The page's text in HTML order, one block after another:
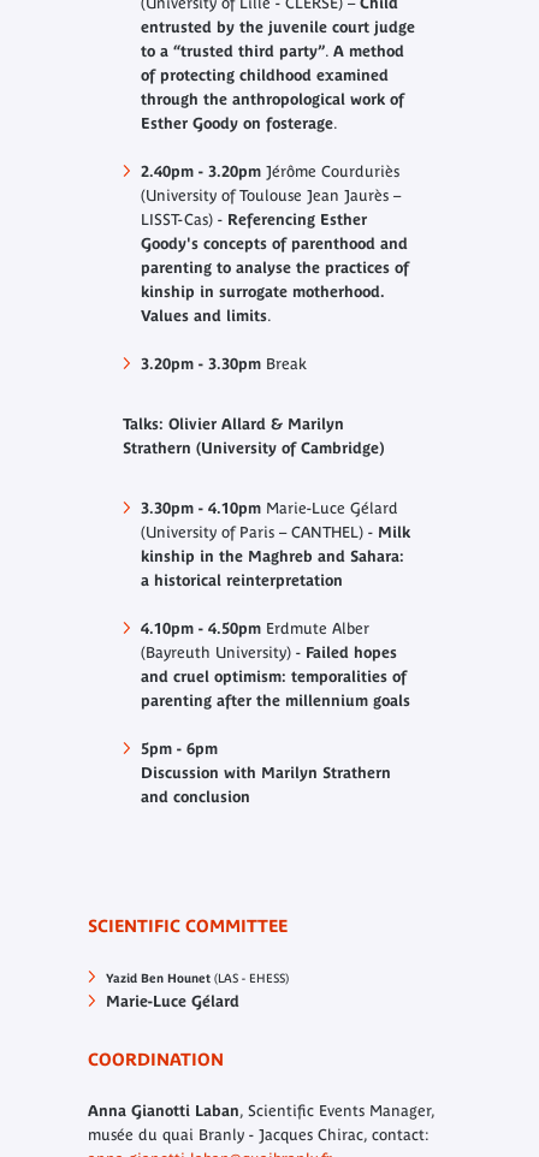
entrusted by the juvenile court judge
to a “trusted third party”. A method
of protecting childhood examined
through the anthropological work of
Esther Goody on fosterage.
2.40pm - 3.20pm Jérôme Courduriès
(University of Toulouse Jean Jaurès –
LISST-Cas) - Referencing Esther
Goody's concepts of parenthood and
parenting to analyse the practices of
kinship in surrogate motherhood.
Values and limits.
3.20pm - 3.30pmBreak
Talks: Olivier Allard & Marilyn
Strathern (University of Cambridge)
3.30pm - 4.10pm Marie-Luce Gélard
(University of Paris – CANTHEL) - Milk
kinship in the Maghreb and Sahara:
a historical reinterpretation
4.10pm - 4.50pmErdmute Alber
(Bayreuth University) - Failed hopes
and cruel optimism: temporalities of
parenting after the millennium goals
5pm - 6pm
Discussion with Marilyn Strathern
and conclusion
SCIENTIFIC COMMITTEE
Yazid Ben Hounet(LAS - EHESS)
Marie-Luce Gélard
COORDINATION
Anna Gianotti Laban, Scientific Events Manager,
musée du quai Branly - Jacques Chirac, contact: